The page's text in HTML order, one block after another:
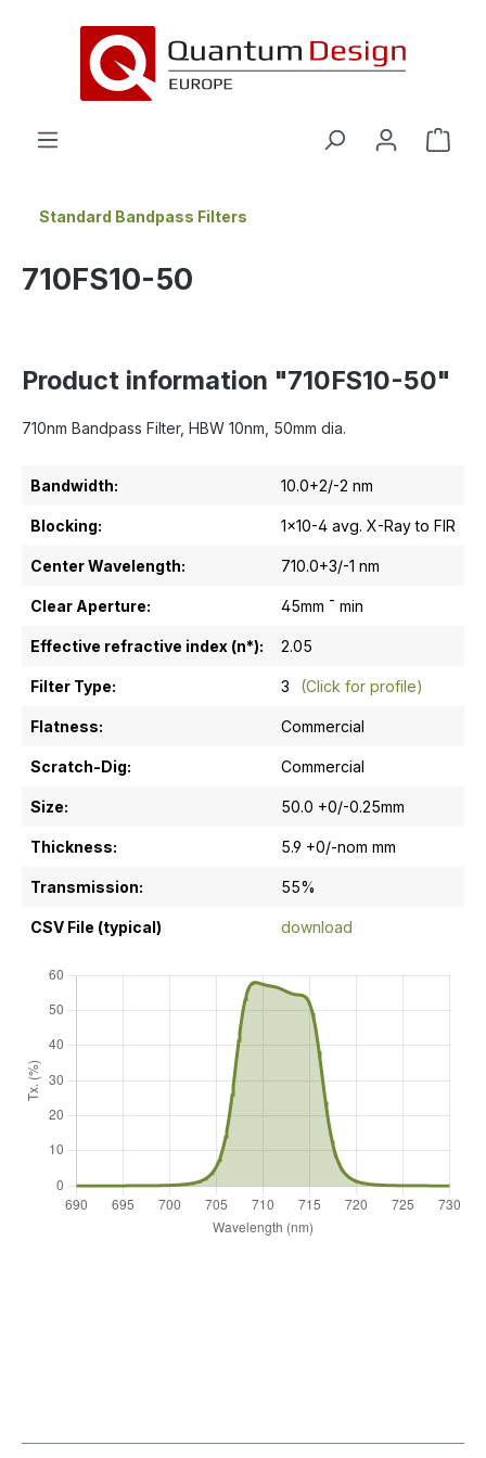
Standard Bandpass Filters
710FS10-50
Product information "710FS10-50"
710nm Bandpass Filter, HBW 10nm, 50mm dia.
Bandwidth: 10.0+2/-2 nm
Blocking: 1x10-4 avg. X-Ray to FIR
Center Wavelength: 710.0+3/-1 nm
Clear Aperture: 45mm ¯ min
Effective refractive index (n*): 2.05
Filter Type: 3 (Click for profile)
Flatness: Commercial
Scratch-Dig: Commercial
Size: 50.0 +0/-0.25mm
Thickness: 5.9 +0/-nom mm
Transmission: 55%
CSV File (typical) download